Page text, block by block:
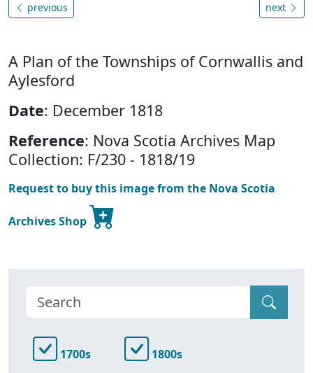
previous next
A Plan of the Townships of Cornwallis and
Aylesford
Date: December 1818
Reference: Nova Scotia Archives Map
Collection: F/230 - 1818/19
Request to buy this image from the Nova Scotia
Archives Shop
1700s 1800s